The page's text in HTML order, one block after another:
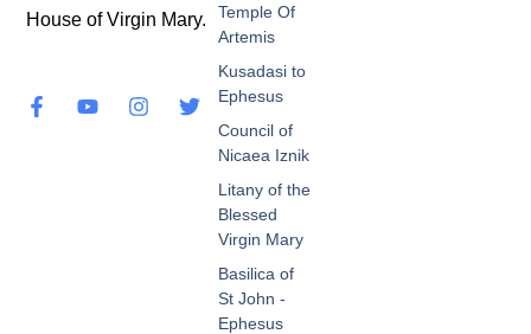
House of Virgin Mary.
Temple Of
Artemis
Kusadasi to
Ephesus
Council of
Nicaea Iznik
Litany of the
Blessed
Virgin Mary
Basilica of
St John -
Ephesus